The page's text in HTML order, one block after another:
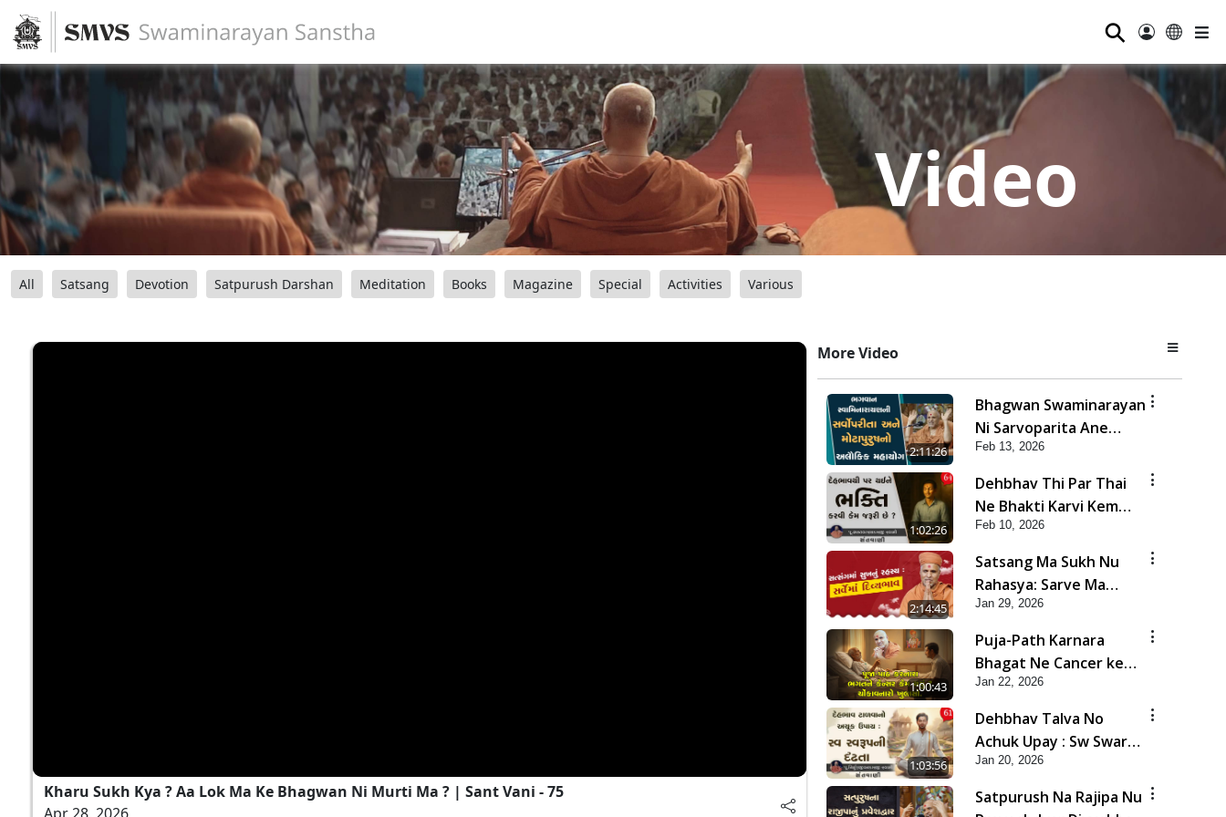
⚲
Video
All Satsang Devotion Satpurush Darshan Meditation Books Magazine Special Activities Various
Kharu Sukh Kya ? Aa Lok Ma Ke Bhagwan Ni Murti Ma ? | Sant Vani - 75
More Video
2:11:26
Bhagwan Swaminarayan
Ni Sarvoparita Ane
Motapurush No Alaukik
Mahayog | Sankalp
Sabha
Feb 13, 2026
1:02:26
Dehbhav Thi Par Thai
Ne Bhakti Karvi Kem
Jaruri Chhe ? | Sant
Vani - 64
Feb 10, 2026
2:14:45
Satsang Ma Sukh Nu
Rahasya: Sarve Ma
Divyabhav | Sankalp
Sabha | 29 Jan, 2026
Jan 29, 2026
1:00:43
Puja-Path Karnara
Bhagat Ne Cancer kem
thayu ? Chonkavnaro
Khulaso | HDH
Swamishri
Jan 22, 2026
1:03:56
Dehbhav Talva No
Achuk Upay : Sw Swarup
Ni Dradhta | Sant Vani -
61
Jan 20, 2026
Satpurush Na Rajipa Nu